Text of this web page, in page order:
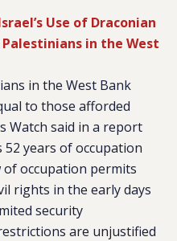
Use of Draconian
in the West
in the West Bank
to those afforded
Watch said in a report
52 years of occupation
occupation permits
rights in the early days
security
are unjustified